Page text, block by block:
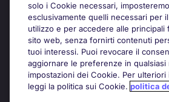
Awards
solo i Cookie necessari, imposteremo
esclusivamente quelli necessari per
utilizzo e per accedere alle principali
sito web, senza fornirti contenuti
tuoi interessi. Puoi revocare il
aggiornare le preferenze in qualsiasi
impostazioni dei Cookie. Per ulteriori
leggi la politica sui Cookie. politica